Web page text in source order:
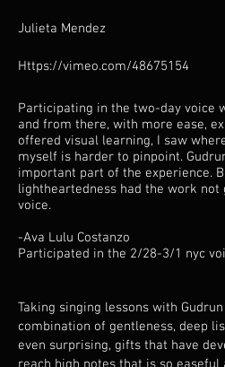
Participating in the two-day voice
and from there, with more ease,
offered visual learning, I saw
myself is harder to pinpoint.
important part of the experience.
lightheartedness had the work
voice.
-Ava Lulu Costanzo
Participated in the 2/28-3/1 nyc
Julieta Mendez
Https://vimeo.com/48675154
Taking singing lessons with
combination of gentleness, deep
even surprising, gifts that have